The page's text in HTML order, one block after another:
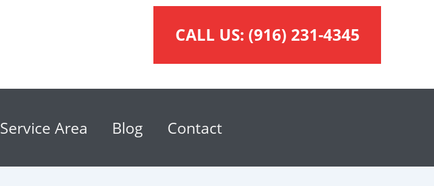
CALL US: (916) 231-4345
Service Area Blog Contact